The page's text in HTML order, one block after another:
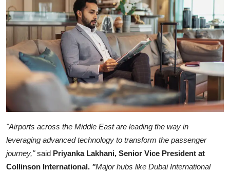
"Airports across the Middle East are leading the way in
leveraging advanced technology to transform the passenger
journey,"said Priyanka Lakhani, Senior Vice President at
Collinson International. "Major hubs like Dubai International